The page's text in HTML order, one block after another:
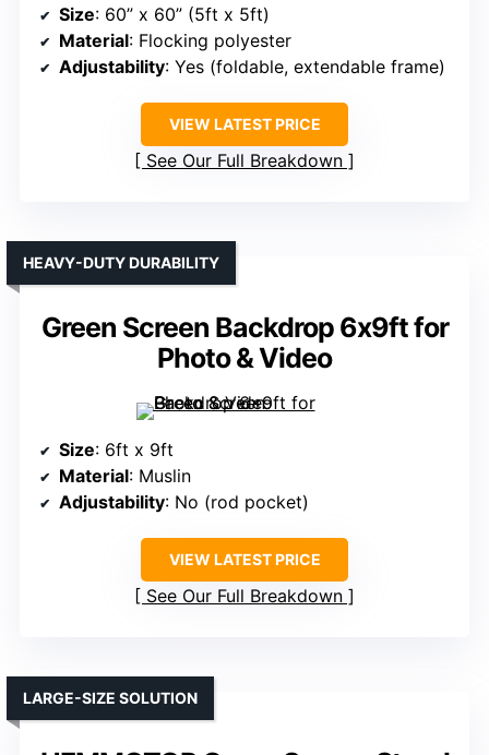
Size: 60” x 60” (5ft x 5ft)
Material: Flocking polyester
Adjustability: Yes (foldable, extendable frame)
VIEW LATEST PRICE
See Our Full Breakdown
Green Screen Backdrop 6x9ft for
Photo & Video
HEAVY-DUTY DURABILITY
Size: 6ft x 9ft
Material: Muslin
Adjustability: No (rod pocket)
VIEW LATEST PRICE
See Our Full Breakdown
LARGE-SIZE SOLUTION